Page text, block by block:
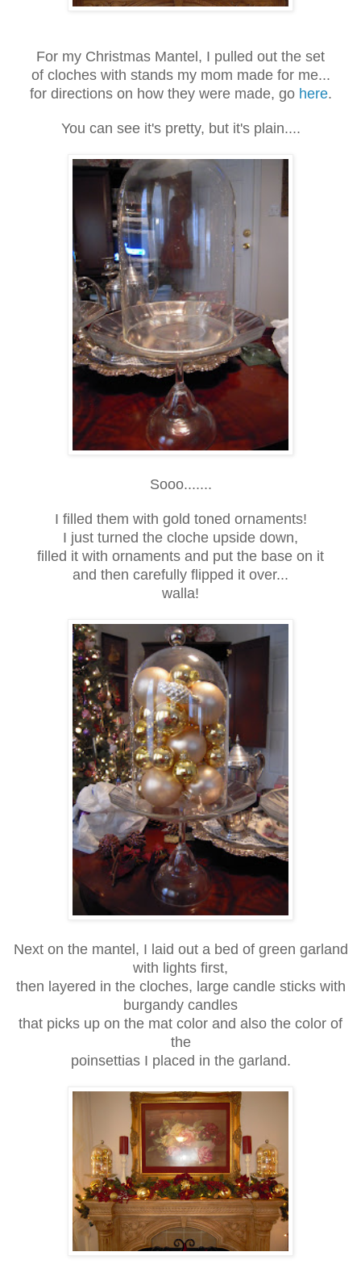
For my Christmas Mantel, I pulled out the set
of cloches with stands my mom made for me...
for directions on how they were made, go here.
You can see it's pretty, but it's plain....
Sooo.......
I filled them with gold toned ornaments!
I just turned the cloche upside down,
filled it with ornaments and put the base on it
and then carefully flipped it over...
walla!
Next on the mantel, I laid out a bed of green garland
with lights first,
then layered in the cloches, large candle sticks with
burgandy candles
that picks up on the mat color and also the color of
the
poinsettias I placed in the garland.